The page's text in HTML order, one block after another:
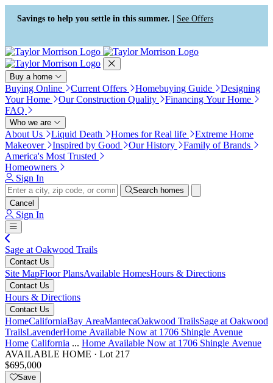
Press Alt+1 for screen-reader
mode, Alt+0 to cancel
Accessibility Screen-Reader
Guide, Feedback, and Issue
Reporting | New window
Savings to help you settle in this summer. | See Offers
Buy a home
Buying Online Current Offers Homebuying Guide
Designing
Your Home
Our Construction Quality
Financing Your Home
FAQ
Who we are
About Us Liquid Death Homes for Real life
Extreme Home
Makeover
Inspired by Good Our History
Family of Brands
America's Most Trusted
Homeowners
Sign In
Search homes
Cancel
Sign In
Sage at Oakwood Trails
Contact Us
Site MapFloor PlansAvailable HomesHours & Directions
Contact Us
Hours & Directions
Contact Us
HomeCaliforniaBay AreaMantecaOakwood TrailsSage at Oakwood
TrailsLavenderHome Available Now at 1706 Shingle Avenue
Home California ... Home Available Now at 1706 Shingle Avenue
AVAILABLE HOME · Lot 217
$695,000
Save